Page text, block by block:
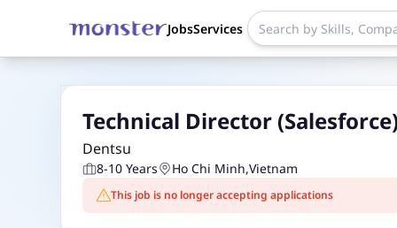
JobsServices
Technical Director
Dentsu
8-10 Years Ho Chi Minh,Vietnam
This job is no longer accepting applications